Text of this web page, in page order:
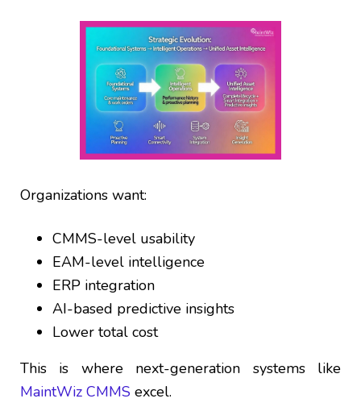
Organizations want:
CMMS-level usability
EAM-level intelligence
ERP integration
AI-based predictive insights
Lower total cost
This is where next-generation systems like
MaintWiz CMMS excel.